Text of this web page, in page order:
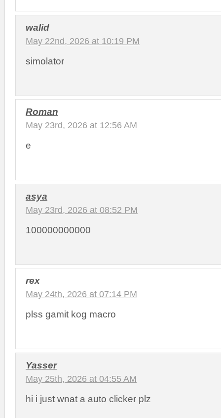
walid
May 22nd, 2026 at 10:19 PM
simolator
Roman
May 23rd, 2026 at 12:56 AM
e
asya
May 23rd, 2026 at 08:52 PM
100000000000
rex
May 24th, 2026 at 07:14 PM
plss gamit kog macro
Yasser
May 25th, 2026 at 04:55 AM
hi i just wnat a auto clicker plz